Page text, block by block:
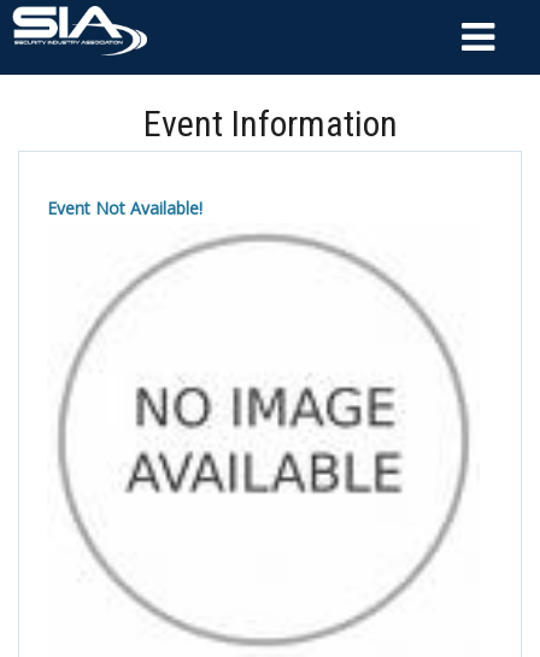
Event Information
Event Not Available!